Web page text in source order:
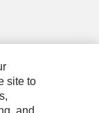
site to
and